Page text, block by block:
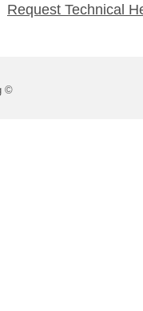
Request Technical
©